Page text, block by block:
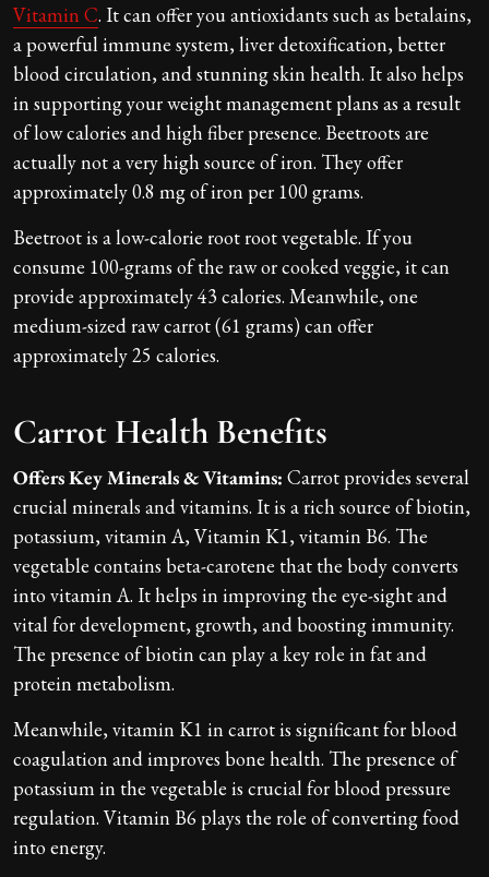
Vitamin C. It can offer you antioxidants such as betalains,
a powerful immune system, liver detoxification, better
blood circulation, and stunning skin health. It also helps
in supporting your weight management plans as a result
of low calories and high fiber presence. Beetroots are
actually not a very high source of iron. They offer
approximately 0.8 mg of iron per 100 grams.
Beetroot is a low-calorie root root vegetable. If you
consume 100-grams of the raw or cooked veggie, it can
provide approximately 43 calories. Meanwhile, one
medium-sized raw carrot (61 grams) can offer
approximately 25 calories.
Carrot Health Benefits
Offers Key Minerals & Vitamins: Carrot provides several
crucial minerals and vitamins. It is a rich source of biotin,
potassium, vitamin A, Vitamin K1, vitamin B6. The
vegetable contains beta-carotene that the body converts
into vitamin A. It helps in improving the eye-sight and
vital for development, growth, and boosting immunity.
The presence of biotin can play a key role in fat and
protein metabolism.
Meanwhile, vitamin K1 in carrot is significant for blood
coagulation and improves bone health. The presence of
potassium in the vegetable is crucial for blood pressure
regulation. Vitamin B6 plays the role of converting food
into energy.